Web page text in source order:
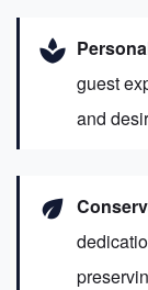
spa
guest
and
eco